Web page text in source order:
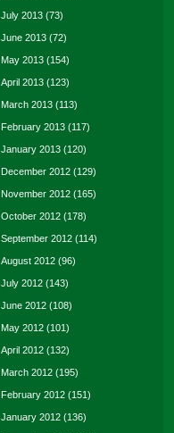
July 2013 (73)
June 2013 (72)
May 2013 (154)
April 2013 (123)
March 2013 (113)
February 2013 (117)
January 2013 (120)
December 2012 (129)
November 2012 (165)
October 2012 (178)
September 2012 (114)
August 2012 (96)
July 2012 (143)
June 2012 (108)
May 2012 (101)
April 2012 (132)
March 2012 (195)
February 2012 (151)
January 2012 (136)